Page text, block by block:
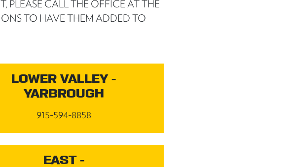
PLEASE CALL THE OFFICE AT THE
TO HAVE THEM ADDED TO
LOWER VALLEY -
YARBROUGH
915-594-8858
EAST -